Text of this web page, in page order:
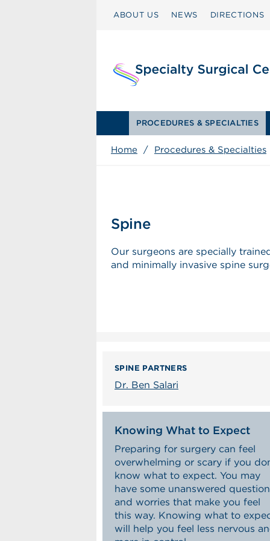
ABOUT US NEWS DIRECTIONS
PROCEDURES & SPECIALTIES
Home / Procedures & Specialties
Spine
Our surgeons are specially
and minimally invasive spine
SPINE PARTNERS
Dr. Ben Salari
Knowing What to Expect
Preparing for surgery can feel
overwhelming or scary if you
know what to expect. You may
have some unanswered
and worries that make you feel
this way. Knowing what to
will help you feel less nervous